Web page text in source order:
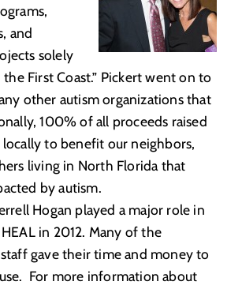
and
solely
First Coast.” Pickert went on to
other autism organizations that
100% of all proceeds raised
locally to benefit our neighbors,
living in North Florida that
by autism.
Hogan played a major role in
in 2012. Many of the
gave their time and money to
For more information about